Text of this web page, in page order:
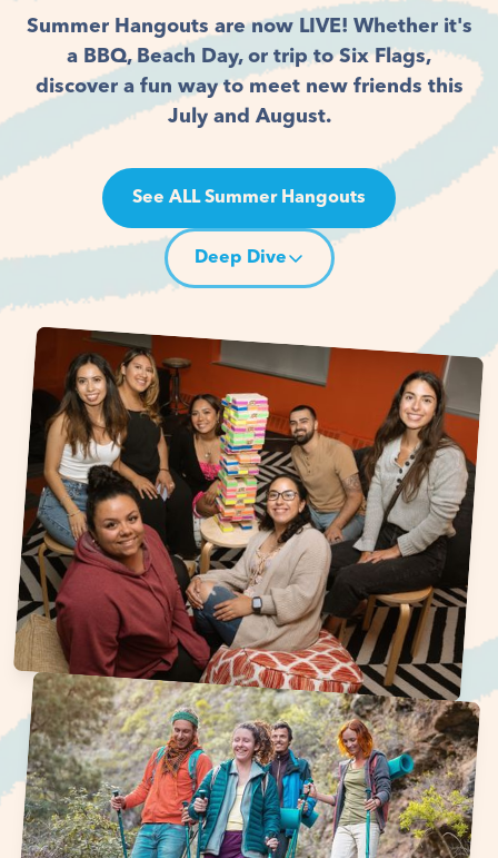
Summer Hangouts are now LIVE! Whether it's
a BBQ, Beach Day, or trip to Six Flags,
discover a fun way to meet new friends this
July and August.
See ALL Summer Hangouts
Deep Dive